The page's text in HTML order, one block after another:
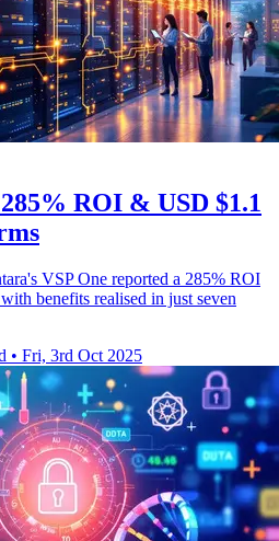
ROI & USD $1.1
VSP One reported a 285% ROI
benefits realised in just seven
• Fri, 3rd Oct 2025